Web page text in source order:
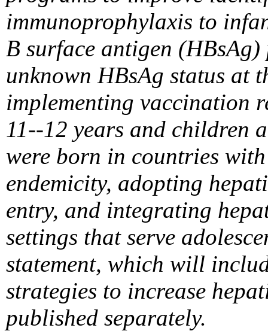
immunoprophylaxis to
B surface antigen
unknown HBsAg status at
implementing vaccination
11--12 years and children
were born in countries
endemicity, adopting
entry, and integrating
settings that serve
statement, which will
strategies to increase
published separately.